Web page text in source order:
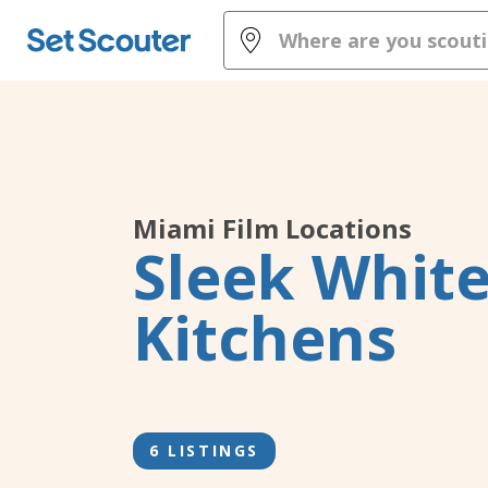
Miami Film Locations
Sleek
Kitchens
6 LISTINGS